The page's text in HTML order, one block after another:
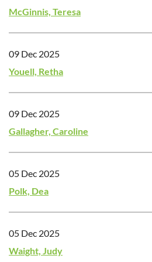
McGinnis, Teresa
09 Dec 2025
Youell, Retha
09 Dec 2025
Gallagher, Caroline
05 Dec 2025
Polk, Dea
05 Dec 2025
Waight, Judy